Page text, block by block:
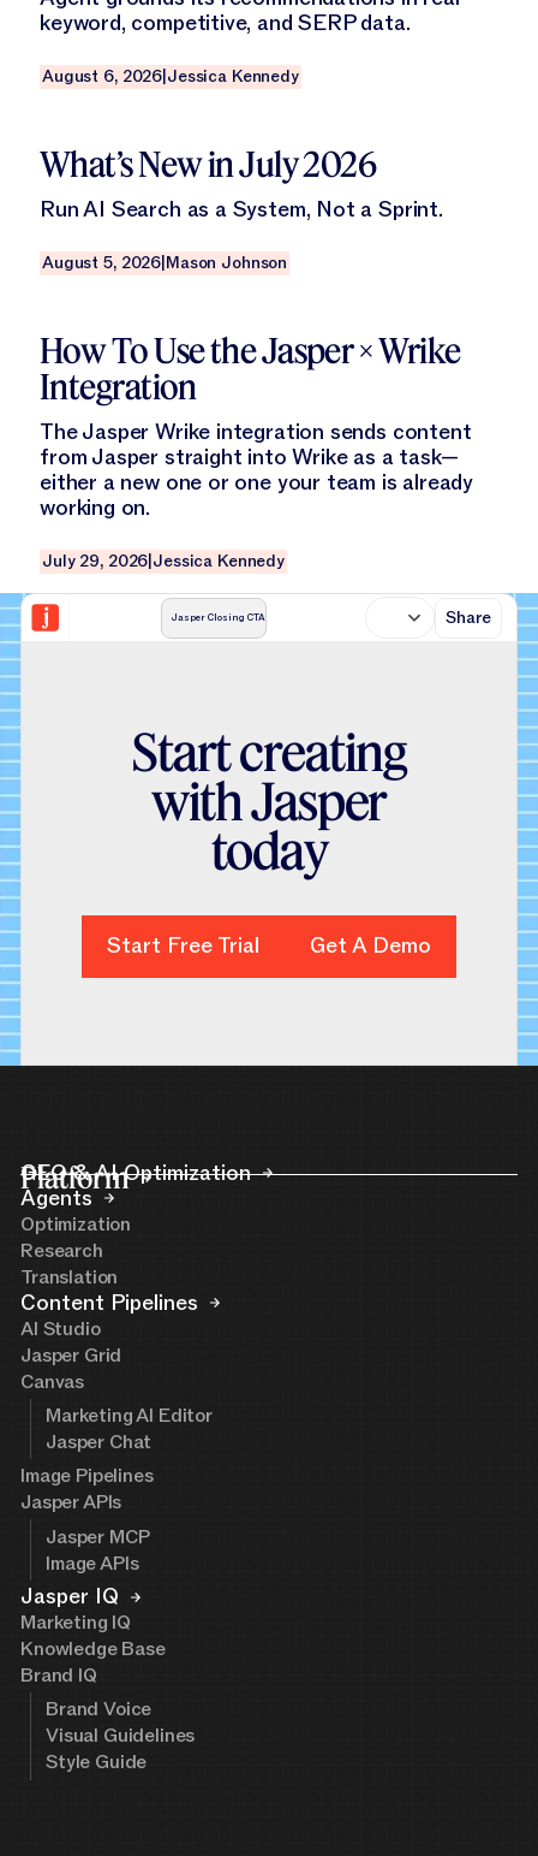
keyword, competitive, and SERP data.
August 6, 2026|Jessica Kennedy
What’s New in July 2026
Run AI Search as a System, Not a Sprint.
August 5, 2026|Mason Johnson
How To Use the Jasper × Wrike
Integration
The Jasper Wrike integration sends content
from Jasper straight into Wrike as a task—
either a new one or one your team is already
working on.
July 29, 2026|Jessica Kennedy
Jasper Closing CTA Share
Startcreating
withJasper
today
Start Free Trial Get A Demo
Get A Demo
Platform
GEO & AI Optimization
Agents
Optimization
Research
Translation
Content Pipelines
AI Studio
Jasper Grid
Canvas
Marketing AI Editor
Jasper Chat
Image Pipelines
Jasper APIs
Jasper MCP
Image APIs
Jasper IQ
Marketing IQ
Knowledge Base
Brand IQ
Brand Voice
Visual Guidelines
Style Guide